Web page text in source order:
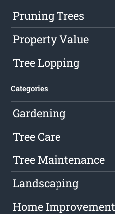
Pruning Trees
Property Value
Tree Lopping
Categories
Gardening
Tree Care
Tree Maintenance
Landscaping
Home Improvement